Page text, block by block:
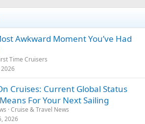
Awkward Moment You’ve Had
Time Cruisers
2026
Cruises: Current Global Status
For Your Next Sailing
Cruise & Travel News
2026